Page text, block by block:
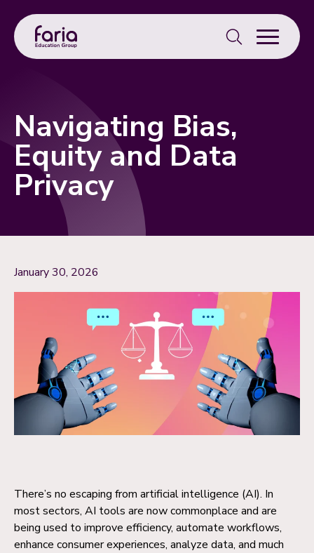
Search
for:
Navigating Bias,
Equity and Data
Privacy
January 30, 2026
There’s no escaping from artificial intelligence (AI). In
most sectors, AI tools are now commonplace and are
being used to improve efficiency, automate workflows,
enhance consumer experiences, analyze data, and much